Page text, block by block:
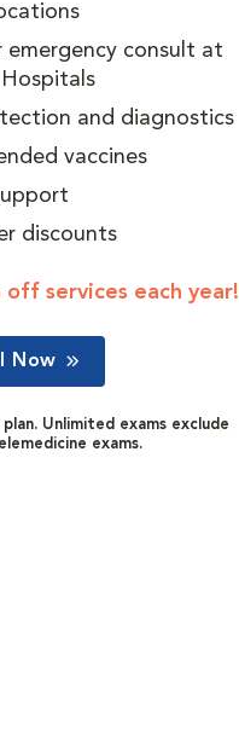
emergency consult at
and diagnostics
vaccines
discounts
off services each year!
Now
Unlimited exams exclude
exams.